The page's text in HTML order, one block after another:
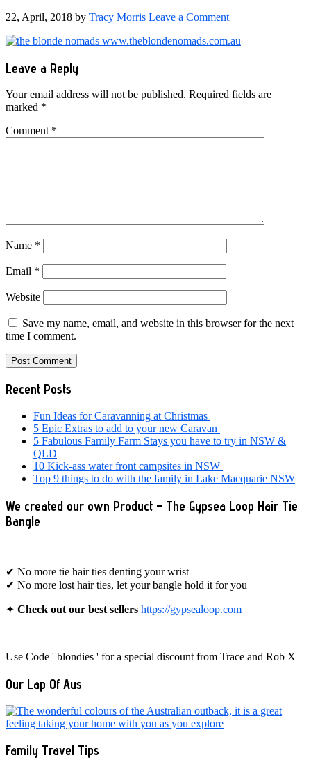
22, April, 2018 by Tracy Morris Leave a Comment
Reader
Interactions
Leave a Reply
Your email address will not be published. Required fields are
marked *
Comment *
Name *
Email *
Website
Save my name, email, and website in this browser for the next
time I comment.
Primary
Sidebar
Recent Posts
Fun Ideas for Caravanning at Christmas
5 Epic Extras to add to your new Caravan
5 Fabulous Family Farm Stays you have to try in NSW &
QLD
10 Kick-ass water front campsites in NSW
Top 9 things to do with the family in Lake Macquarie NSW
We created our own Product – The Gypsea Loop Hair Tie
Bangle
✔ No more tie hair ties denting your wrist
✔ No more lost hair ties, let your bangle hold it for you
✦ Check out our best sellers https://gypsealoop.com
Use Code ' blondies ' for a special discount from Trace and Rob X
Our Lap Of Aus
Family Travel Tips